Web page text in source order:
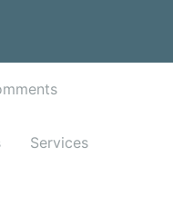
Services